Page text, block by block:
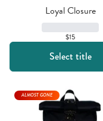
Loyal Closure
$15
Select title
ALMOST GONE